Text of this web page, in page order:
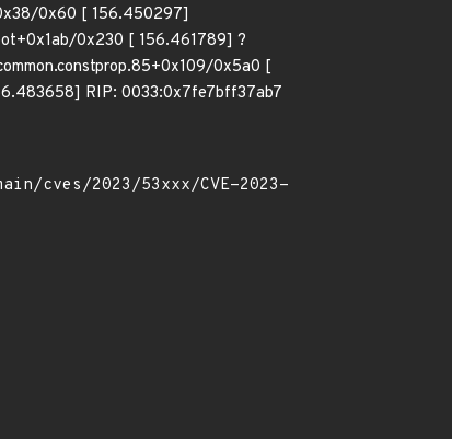
0x60 [ 156.450297]
0x230 [ 156.461789] ?
0x5a0 [
RIP: 0033:0x7fe7bff37ab7